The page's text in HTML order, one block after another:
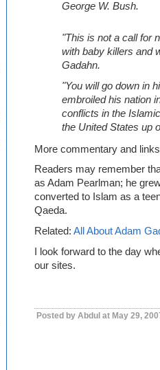
George W. Bush.
"This is not a call for
with baby killers and
Gadahn.
"You will go down in
embroiled his nation
conflicts in the
the United States up
More commentary and
Readers may remember
as Adam Pearlman; he
converted to Islam as a
Qaeda.
Related: All About Adam
I look forward to the day
our sites.
Posted by Abdul at May 29,